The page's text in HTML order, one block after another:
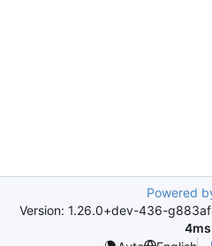
Powered
Version: 1.26.0+dev-436-
4ms